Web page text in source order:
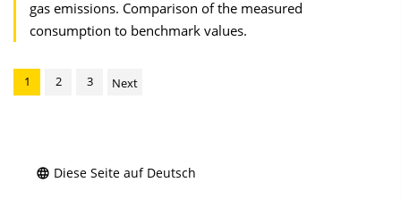
gas emissions. Comparison of the measured
consumption to benchmark values.
1 2 3 Next
Diese Seite auf Deutsch